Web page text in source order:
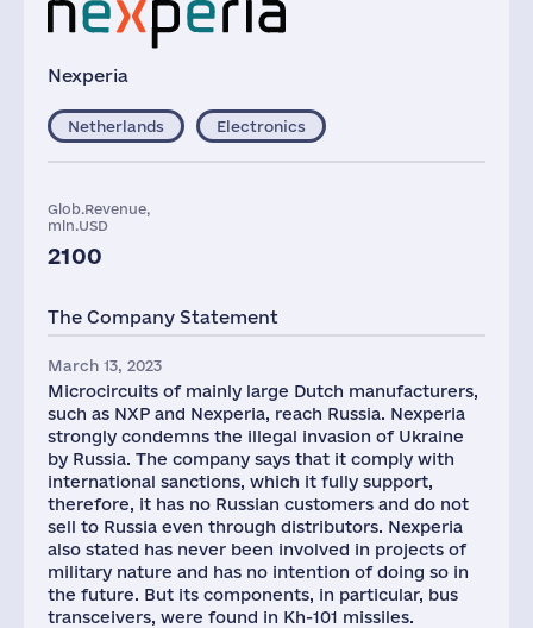
Nexperia
Netherlands Electronics
Glob.Revenue,
mln.USD
2100
The Company Statement
March 13, 2023
Microcircuits of mainly large Dutch manufacturers,
such as NXP and Nexperia, reach Russia. Nexperia
strongly condemns the illegal invasion of Ukraine
by Russia. The company says that it comply with
international sanctions, which it fully support,
therefore, it has no Russian customers and do not
sell to Russia even through distributors. Nexperia
also stated has never been involved in projects of
military nature and has no intention of doing so in
the future. But its components, in particular, bus
transceivers, were found in Kh-101 missiles.